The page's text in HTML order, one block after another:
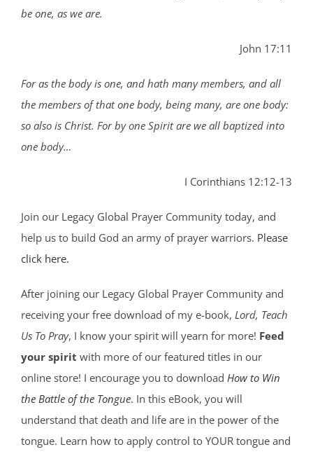
be one, as we are.
John 17:11
For as the body is one, and hath many members, and all
the members of that one body, being many, are one body:
so also is Christ. For by one Spirit are we all baptized into
one body…
I Corinthians 12:12-13
Join our Legacy Global Prayer Community today, and
help us to build God an army of prayer warriors. Please
click here.
After joining our Legacy Global Prayer Community and
receiving your free download of my e-book, Lord, Teach
Us To Pray, I know your spirit will yearn for more! Feed
your spirit with more of our featured titles in our
online store! I encourage you to download How to Win
the Battle of the Tongue. In this eBook, you will
understand that death and life are in the power of the
tongue. Learn how to apply control to YOUR tongue and